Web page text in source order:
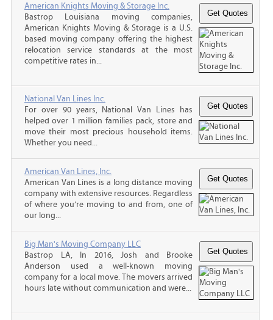
American Knights Moving & Storage Inc.
Bastrop Louisiana moving companies,
American Knights Moving & Storage is a U.S.
based moving company offering the highest
relocation service standards at the most
competitive rates in...
National Van Lines Inc.
For over 90 years, National Van Lines has
helped over 1 million families pack, store and
move their most precious household items.
Whether you need...
American Van Lines, Inc.
American Van Lines is a long distance moving
company with extensive resources. Regardless
of where you’re moving to and from, one of
our long...
Big Man's Moving Company LLC
Bastrop LA, In 2016, Josh and Brooke
Anderson used a well-known moving
company for a local move. The movers arrived
hours late without communication and were...